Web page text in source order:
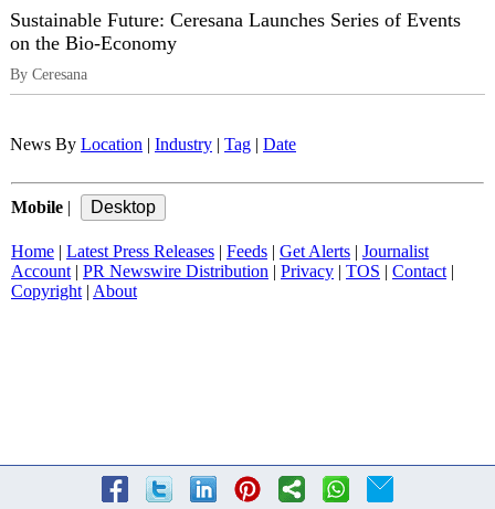
Sustainable Future: Ceresana Launches Series of Events
on the Bio-Economy
By Ceresana
News By Location Industry Tag Date
Mobile
Home Latest Press Releases Feeds Get Alerts
Journalist
Account| PR Newswire Distribution Privacy TOS Contact|
Copyright| About